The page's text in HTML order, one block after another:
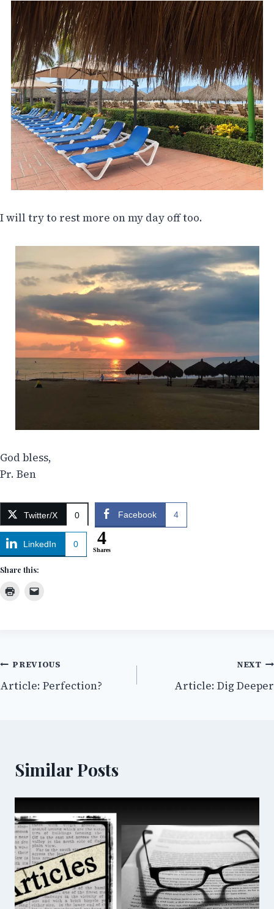
I will try to rest more on my day off too.
God bless,
Pr. Ben
Twitter/X 0 Facebook 4
LinkedIn 0 4
Shares
Share this:
Post
navigation
PREVIOUS
Article: Perfection?
NEXT
Article: Dig Deeper
Similar Posts